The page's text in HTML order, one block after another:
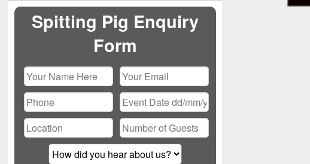
Area
Spitting Pig Enquiry
Form
Please leave this field empty.